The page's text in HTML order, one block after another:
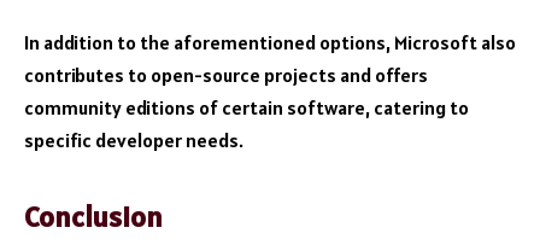
In addition to the aforementioned options, Microsoft also
contributes to open-source projects and offers
community editions of certain software, catering to
specific developer needs.
Conclusion